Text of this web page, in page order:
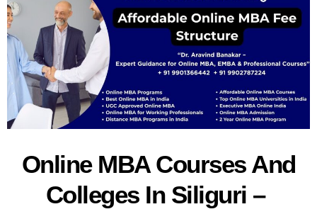
Online MBA Courses And
Colleges In Siliguri –